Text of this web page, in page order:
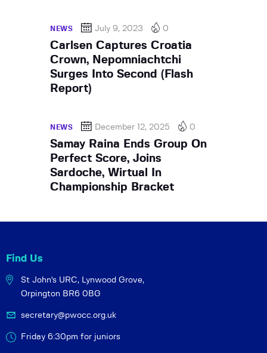
NEWS July 9, 2023 0
Carlsen Captures Croatia
Crown, Nepomniachtchi
Surges Into Second (Flash
Report)
NEWS December 12, 2025 0
Samay Raina Ends Group On
Perfect Score, Joins
Sardoche, Wirtual In
Championship Bracket
Find Us
St John's URC, Lynwood Grove,
Orpington BR6 0BG
secretary@pwocc.org.uk
Friday 6:30pm for juniors